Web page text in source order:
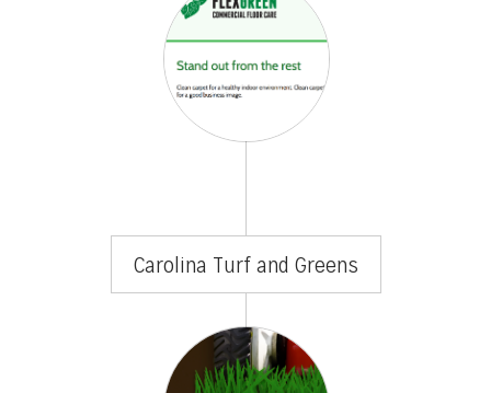
Carolina Turf and Greens